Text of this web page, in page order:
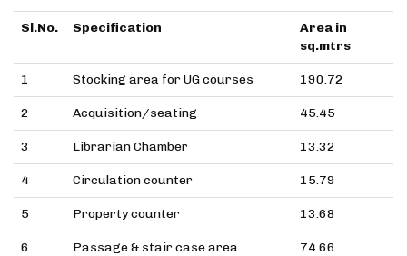
Sl.No. Specification
Area in
sq.mtrs
1 Stocking area for UG courses 190.72
2 Acquisition/seating 45.45
3 Librarian Chamber 13.32
4 Circulation counter 15.79
5 Property counter 13.68
6 Passage & stair case area 74.66